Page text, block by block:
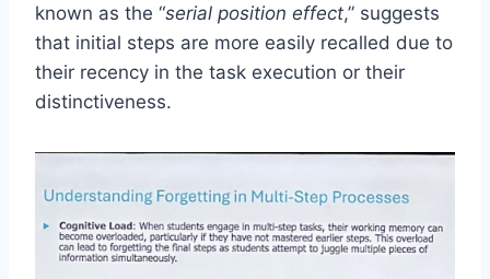
known as the “serial position effect,” suggests
that initial steps are more easily recalled due to
their recency in the task execution or their
distinctiveness.